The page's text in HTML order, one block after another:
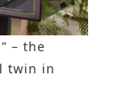
– the
twin in